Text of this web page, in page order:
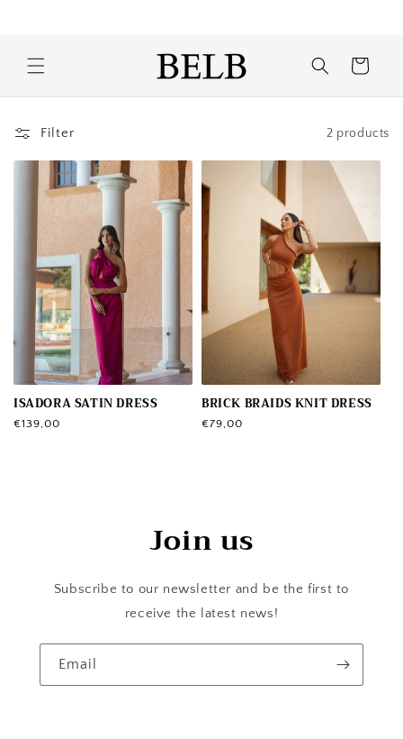
Cart
Filter 2 products
ISADORA SATIN DRESS
Regular
€139,00
BRICK BRAIDS KNIT DRESS
Regular
€79,00
Join us
Subscribe to our newsletter and be the first to
receive the latest news!
Email